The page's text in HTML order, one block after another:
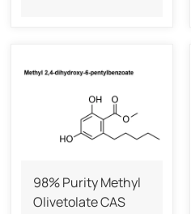
98% Purity Methyl
Olivetolate CAS